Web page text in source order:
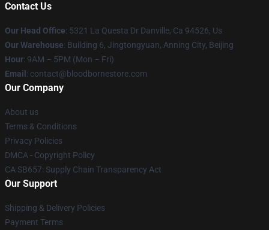
Contact Us
Our Head Office: 5321 La Questa Dr Danville, Ca 94526, Us
Our Warehouse: Building 6, Jingtongyuan, Anning City, Beijing
Hour: 9AM – 5PM (Mon – Fri)
Email : contact@bloodbornestore.com
Our Company
About us
Terms & Conditions
Privacy Policies
DMCA - Copyright Policy
CA SB657: Supply Chain Transparency Act
Our Support
Shipping & Delivery Policies
Payment Terms